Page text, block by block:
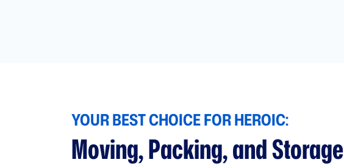
YOUR BEST CHOICE FOR HEROIC:
Moving, Packing, and Storage